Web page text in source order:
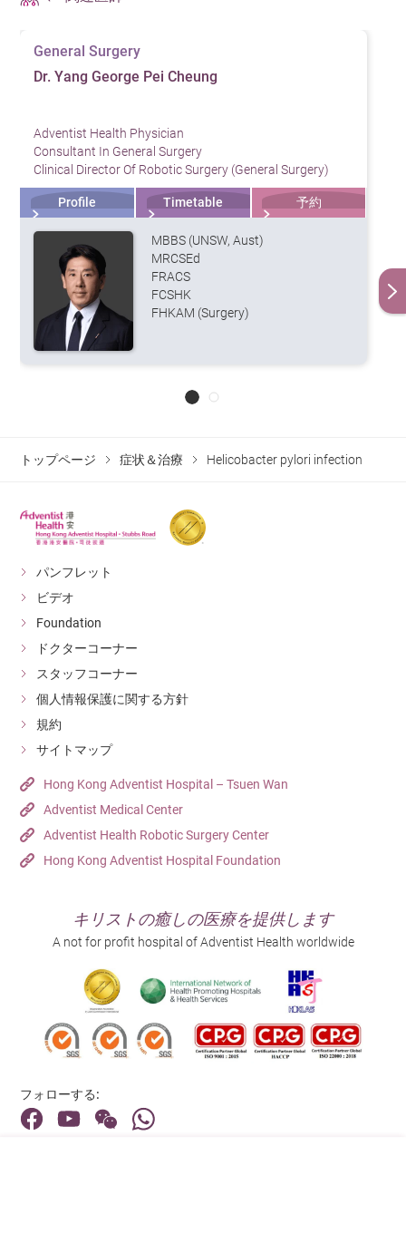
Breath Test: The patient ingests medicine containing
bacteria if it is present in the stomach that can be
detected from the patient’s breath
Endoscopy: A sample of gastric tissue will be taken
for biopsy testing and bacterial cultivation. Doctors
may also use endoscopies to assess whether the
gastric mucus has been damaged or if precancerous
lesions are present
Helicobacter pylori can be treated with a “triple therapy”,
types of antibiotics are taken for at least 7 to 14 days.
For high-risk patients, doctors may recommend they be
tested again in 6 to 8 weeks to confirm that the
General Surgery
Dr. Yang George Pei Cheung
Adventist Health Physician
Consultant In General Surgery
Clinical Director Of Robotic Surgery (General Surgery)
Profile Timetable 予約
MBBS (UNSW, Aust)
MRCSEd
FRACS
FCSHK
FHKAM (Surgery)
トップページ 症状＆治療 Helicobacter pylori infection
パンフレット
ビデオ
Foundation
ドクターコーナー
スタッフコーナー
個人情報保護に関する方針
規約
サイトマップ
Hong Kong Adventist Hospital – Tsuen Wan
Adventist Medical Center
Adventist Health Robotic Surgery Center
Hong Kong Adventist Hospital Foundation
キリストの癒しの医療を提供します
A not for profit hospital of Adventist Health worldwide
フォローする: